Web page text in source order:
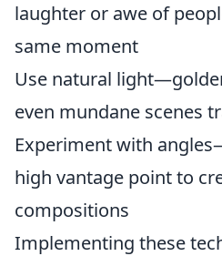
laughter or awe of
same moment
Use natural
even mundane scenes
Experiment with
high vantage point to
compositions
Implementing these